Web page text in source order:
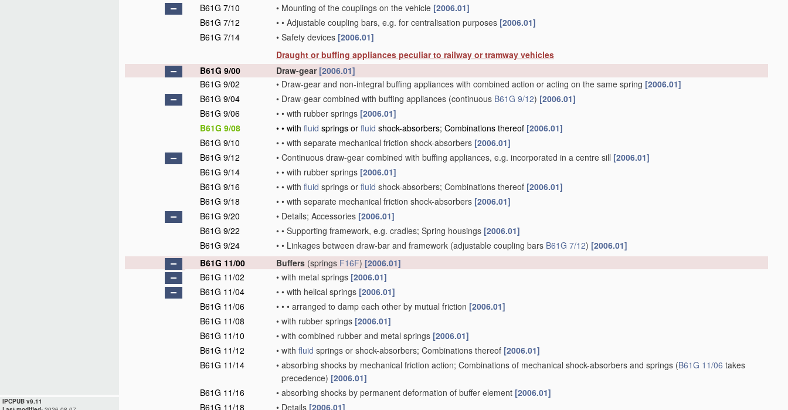
IPCPUB v9.11
B61G 7/10
• Mounting of the couplings on the vehicle [2006.01]
B61G 7/12
• • Adjustable coupling bars, e.g. for centralisation purposes [2006.01]
B61G 7/14
• Safety devices [2006.01]
Draught or buffing appliances peculiar to railway or tramway vehicles
B61G 9/00
Draw-gear [2006.01]
B61G 9/02
• Draw-gear and non-integral buffing appliances with combined action or acting on the same spring [2006.01]
B61G 9/04
• Draw-gear combined with buffing appliances (continuous B61G 9/12) [2006.01]
B61G 9/06
• • with rubber springs [2006.01]
B61G 9/08
• • with fluid springs or fluid shock-absorbers; Combinations thereof [2006.01]
B61G 9/10
• • with separate mechanical friction shock-absorbers [2006.01]
B61G 9/12
• Continuous draw-gear combined with buffing appliances, e.g. incorporated in a centre sill [2006.01]
B61G 9/14
• • with rubber springs [2006.01]
B61G 9/16
• • with fluid springs or fluid shock-absorbers; Combinations thereof [2006.01]
B61G 9/18
• • with separate mechanical friction shock-absorbers [2006.01]
B61G 9/20
• Details; Accessories [2006.01]
B61G 9/22
• • Supporting framework, e.g. cradles; Spring housings [2006.01]
B61G 9/24
• • Linkages between draw-bar and framework (adjustable coupling bars B61G 7/12) [2006.01]
B61G 11/00
Buffers (springs F16F) [2006.01]
B61G 11/02
• with metal springs [2006.01]
B61G 11/04
• • with helical springs [2006.01]
B61G 11/06
• • • arranged to damp each other by mutual friction [2006.01]
B61G 11/08
• with rubber springs [2006.01]
B61G 11/10
• with combined rubber and metal springs [2006.01]
B61G 11/12
• with fluid springs or shock-absorbers; Combinations thereof [2006.01]
B61G 11/14
• absorbing shocks by mechanical friction action; Combinations of mechanical shock-absorbers and springs (B61G 11/06 takes
precedence) [2006.01]
B61G 11/16
• absorbing shocks by permanent deformation of buffer element [2006.01]
B61G 11/18
• Details [2006.01]